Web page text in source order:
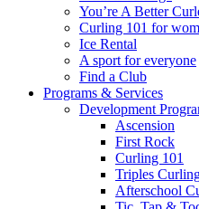
You’re A Better
Curling 101 for
Ice Rental
A sport for everyone
Find a Club
Programs & Services
Development
Ascension
First Rock
Curling 101
Triples
Afterschool